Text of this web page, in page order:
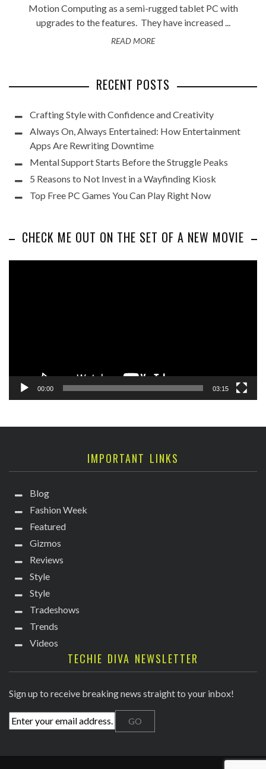
Motion Computing as a semi-rugged tablet PC with
upgrades to the features. They have increased ...
READ MORE
RECENT POSTS
Crafting Style with Confidence and Creativity
Always On, Always Entertained: How Entertainment
Apps Are Rewriting Downtime
Mental Support Starts Before the Struggle Peaks
5 Reasons to Not Invest in a Wayfinding Kiosk
Top Free PC Games You Can Play Right Now
CHECK ME OUT ON THE SET OF A NEW MOVIE
00:00 03:15
IMPORTANT LINKS
Blog
Fashion Week
Featured
Gizmos
Reviews
Style
Style
Tradeshows
Trends
Videos
TECHIE DIVA NEWSLETTER
Sign up to receive breaking news straight to your inbox!